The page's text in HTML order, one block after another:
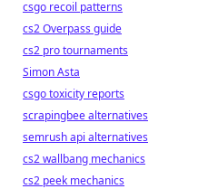
csgo recoil patterns
cs2 Overpass guide
cs2 pro tournaments
Simon Asta
csgo toxicity reports
scrapingbee alternatives
semrush api alternatives
cs2 wallbang mechanics
cs2 peek mechanics